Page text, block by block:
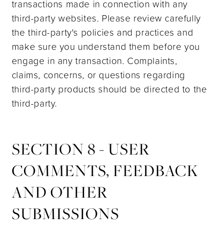
transactions made in connection with any
third-party websites. Please review carefully
the third-party's policies and practices and
make sure you understand them before you
engage in any transaction. Complaints,
claims, concerns, or questions regarding
third-party products should be directed to the
third-party.
SECTION 8 - USER
COMMENTS, FEEDBACK
AND OTHER
SUBMISSIONS